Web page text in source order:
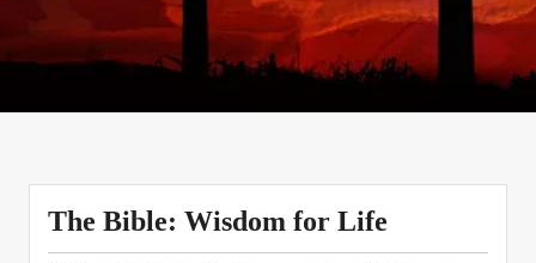
The Bible: Wisdom for Life